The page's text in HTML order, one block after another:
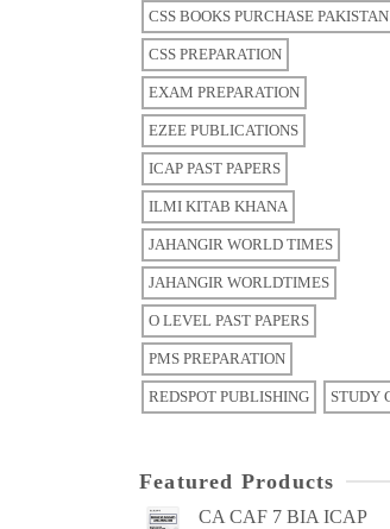
CSS BOOKS PURCHASE PAKISTAN
CSS PREPARATION
EXAM PREPARATION
EZEE PUBLICATIONS
ICAP PAST PAPERS
ILMI KITAB KHANA
JAHANGIR WORLD TIMES
JAHANGIR WORLDTIMES
O LEVEL PAST PAPERS
PMS PREPARATION
REDSPOT PUBLISHING STUDY
Featured Products
CA CAF 7 BIA ICAP